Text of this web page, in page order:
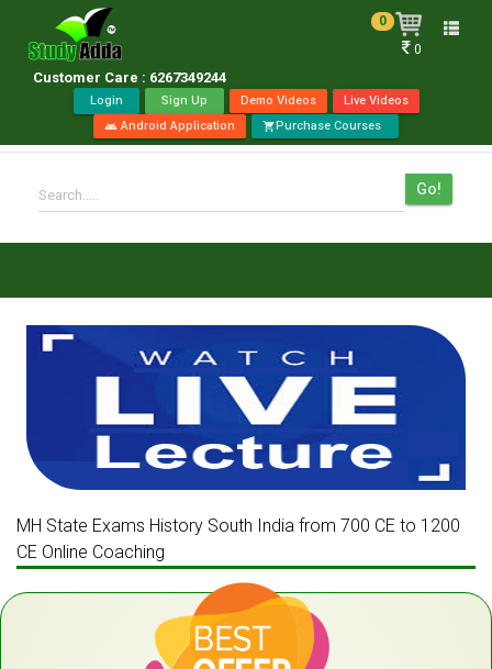
Customer Care : 6267349244
Toggle
0
0
Login Sign Up Demo Videos Live Videos
androidAndroid Application shopping_cart Purchase Courses
Search..... Go!
MH State Exams History South India from 700 CE to 1200
CE Online Coaching